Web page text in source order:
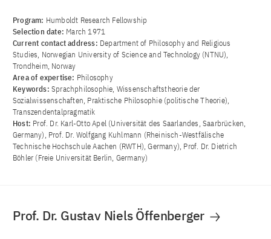
Program: Humboldt Research Fellowship
Selection date: March 1971
Current contact address: Department of Philosophy and Religious
Studies, Norwegian University of Science and Technology (NTNU),
Trondheim, Norway
Area of ​​expertise: Philosophy
Keywords: Sprachphilosophie, Wissenschaftstheorie der
Sozialwissenschaften, Praktische Philosophie (politische Theorie),
Transzendentalpragmatik
Host: Prof. Dr. Karl-Otto Apel (Universität des Saarlandes, Saarbrücken,
Germany), Prof. Dr. Wolfgang Kuhlmann (Rheinisch-Westfälische
Technische Hochschule Aachen (RWTH), Germany), Prof. Dr. Dietrich
Böhler (Freie Universität Berlin, Germany)
Prof. Dr. Gustav Niels Öffenberger